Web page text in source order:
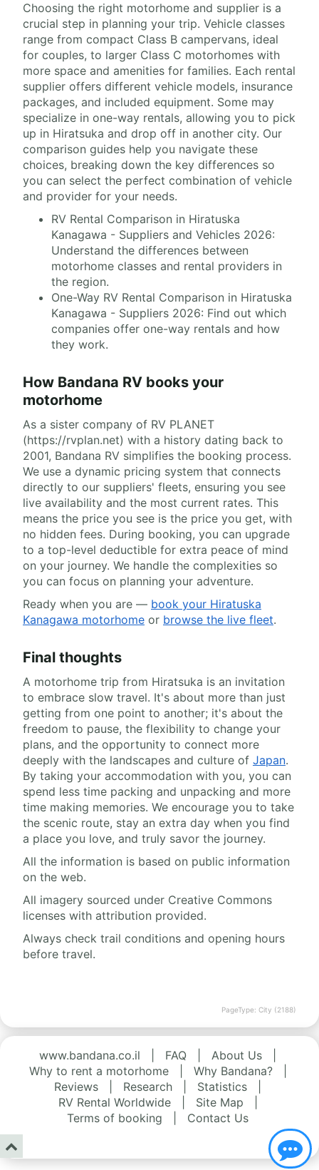
Choosing the right motorhome and supplier is a
crucial step in planning your trip. Vehicle classes
range from compact Class B campervans, ideal
for couples, to larger Class C motorhomes with
more space and amenities for families. Each rental
supplier offers different vehicle models, insurance
packages, and included equipment. Some may
specialize in one-way rentals, allowing you to pick
up in Hiratsuka and drop off in another city. Our
comparison guides help you navigate these
choices, breaking down the key differences so
you can select the perfect combination of vehicle
and provider for your needs.
RV Rental Comparison in Hiratuska
Kanagawa - Suppliers and Vehicles 2026:
Understand the differences between
motorhome classes and rental providers in
the region.
One-Way RV Rental Comparison in Hiratuska
Kanagawa - Suppliers 2026: Find out which
companies offer one-way rentals and how
they work.
How Bandana RV books your
motorhome
As a sister company of RV PLANET
(https://rvplan.net) with a history dating back to
2001, Bandana RV simplifies the booking process.
We use a dynamic pricing system that connects
directly to our suppliers' fleets, ensuring you see
live availability and the most current rates. This
means the price you see is the price you get, with
no hidden fees. During booking, you can upgrade
to a top-level deductible for extra peace of mind
on your journey. We handle the complexities so
you can focus on planning your adventure.
Ready when you are — book your Hiratuska
Kanagawa motorhome or browse the live fleet.
Final thoughts
A motorhome trip from Hiratsuka is an invitation
to embrace slow travel. It's about more than just
getting from one point to another; it's about the
freedom to pause, the flexibility to change your
plans, and the opportunity to connect more
deeply with the landscapes and culture of Japan.
By taking your accommodation with you, you can
spend less time packing and unpacking and more
time making memories. We encourage you to take
the scenic route, stay an extra day when you find
a place you love, and truly savor the journey.
All the information is based on public information
on the web.
All imagery sourced under Creative Commons
licenses with attribution provided.
Always check trail conditions and opening hours
before travel.
PageType: City (2188)
www.bandana.co.il FAQ About Us
Why to rent a motorhome
Why Bandana?
Reviews
Research Statistics
RV Rental Worldwide
Site Map
Terms of booking
Contact Us